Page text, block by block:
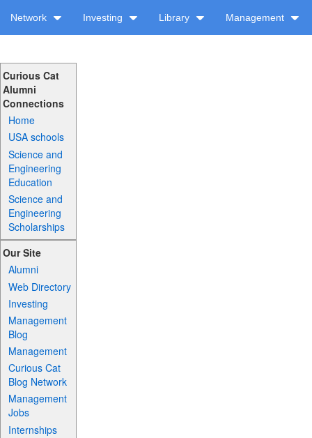
Network Investing Library Management
Curious Cat
Alumni
Connections
Home
USA schools
Science and
Engineering
Education
Science and
Engineering
Scholarships
Our Site
Alumni
Web Directory
Investing
Management
Blog
Management
Curious Cat
Blog Network
Management
Jobs
Internships